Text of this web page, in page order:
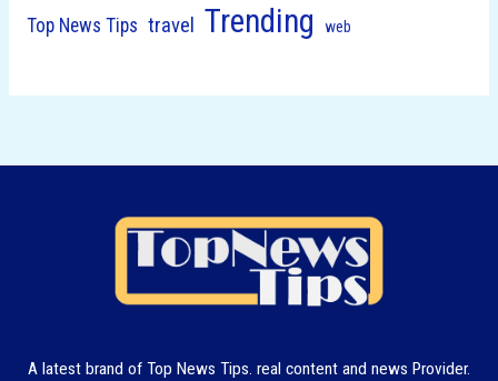
Top News Tips travel Trending web
A latest brand of Top News Tips. real content and news Provider.